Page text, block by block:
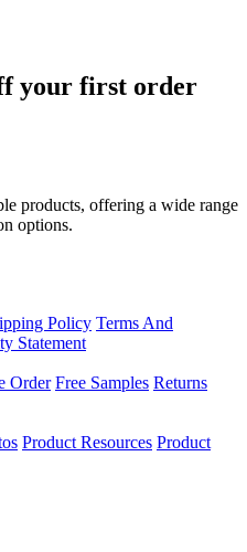
your first order
products, offering a wide range
options.
Policy Terms And
Statement
Order Free Samples Returns
Product Resources Product